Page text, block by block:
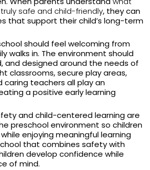
safe and child-friendly, they can
that support their child’s long-term
should feel welcoming from
walks in. The environment should
and designed around the needs of
classrooms, secure play areas,
caring teachers all play an
a positive early learning
and child-centered learning are
preschool environment so children
enjoying meaningful learning
that combines safety with
develop confidence while
of mind.